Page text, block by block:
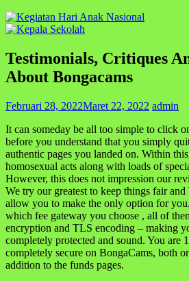
Testimonials, Critiques
About Bongacams
Februari 28, 2022Maret 22, 2022 admin
It can someday be all too simple to click
before you understand that you simply
authentic pages you landed on. Within
homosexual acts along with loads of
However, this does not impression our
We try our greatest to keep things fair
allow you to make the only option for
which fee gateway you choose , all of
encryption and TLS encoding – making
completely protected and sound. You are
completely secure on BongaCams, both
addition to the funds pages.